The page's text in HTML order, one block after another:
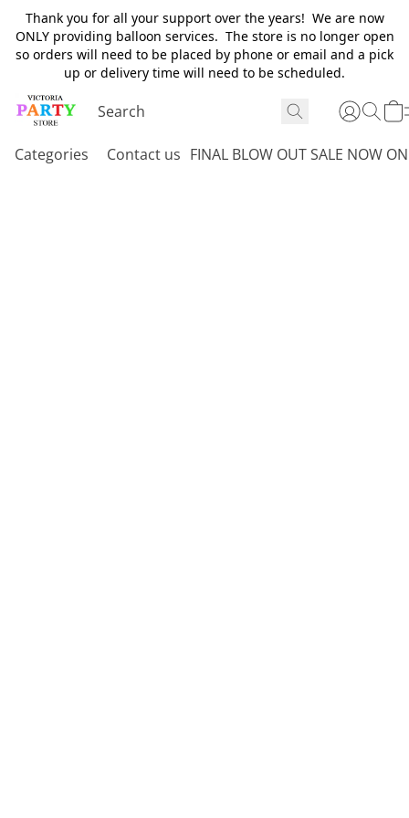
Thank you for all your support over the years! We are now
ONLY providing balloon services. The store is no longer open
so orders will need to be placed by phone or email and a pick
up or delivery time will need to be scheduled.
Categories Contact us FINAL BLOW OUT SALE NOW